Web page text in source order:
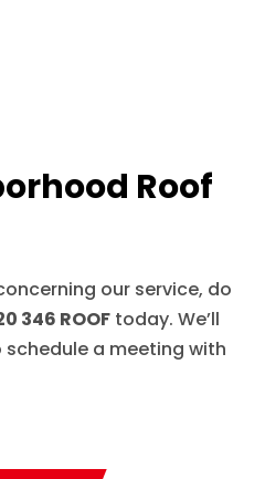
Roof
our service, do
346 ROOF today. We’ll
a meeting with